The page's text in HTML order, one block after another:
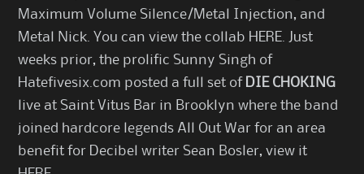
Maximum Volume Silence/Metal Injection, and
Metal Nick. You can view the collab HERE. Just
weeks prior, the prolific Sunny Singh of
Hatefivesix.com posted a full set of DIE CHOKING
live at Saint Vitus Bar in Brooklyn where the band
joined hardcore legends All Out War for an area
benefit for Decibel writer Sean Bosler, view it